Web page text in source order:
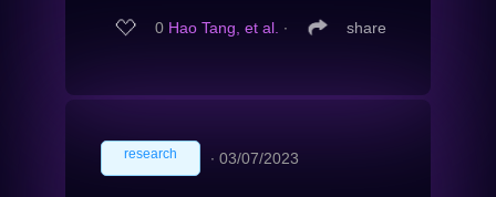
0 Hao Tang, et al. ∙ share
research ∙ 03/07/2023